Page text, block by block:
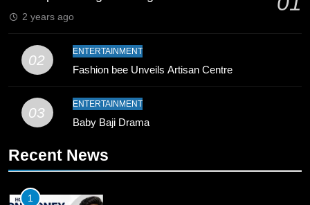
Record
10
Young Cricket Talent from North
Pakistan
SPORTS
Past Olympiacos in UCL Play-Off
2 years ago
02
ENTERTAINMENT
Fashion bee Unveils Artisan Centre
03
ENTERTAINMENT
Baby Baji Drama
Recent News
1